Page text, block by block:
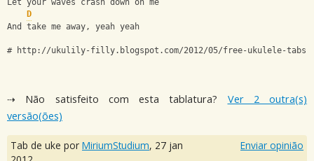
Let your waves crash down on me
D
And take me away, yeah yeah
# http://ukulily-filly.blogspot.com/2012/05/free-ukulele-
⇢ Não satisfeito com esta tablatura? Ver 2 outra(s)
versão(ões)
Tab de uke por MiriumStudium, 27 jan
Enviar opinião